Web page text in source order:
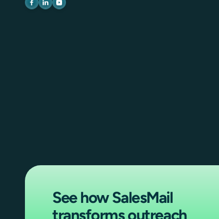
See how SalesMail
transforms outreach